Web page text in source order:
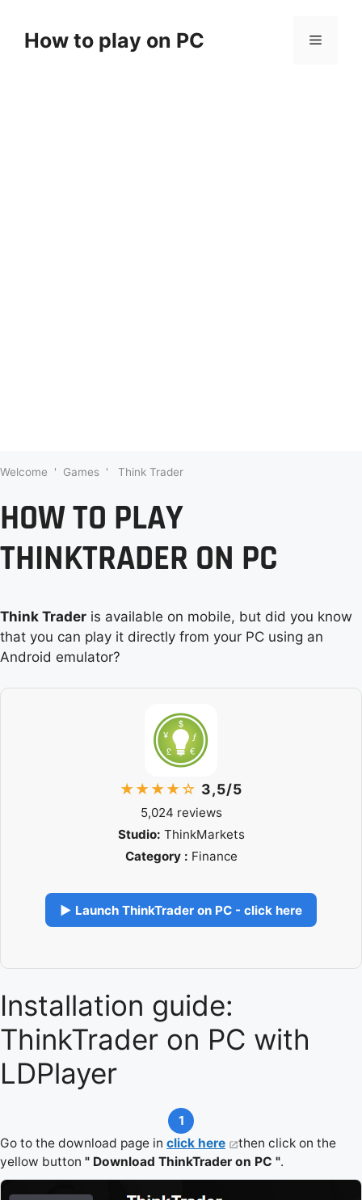
contentHow to play on PC Menu
Welcome ' Games ' Think Trader
HOW TO PLAY
THINKTRADER ON PC
Think Trader is available on mobile, but did you know
that you can play it directly from your PC using an
Android emulator?
★★★★☆ 3,5/5
5,024 reviews
Studio: ThinkMarkets
Category : Finance
▶ Launch ThinkTrader on PC - click here
Installation guide:
ThinkTrader on PC with
LDPlayer
1
Go to the download page in click here
then click on the
yellow button " Download ThinkTrader on PC ".